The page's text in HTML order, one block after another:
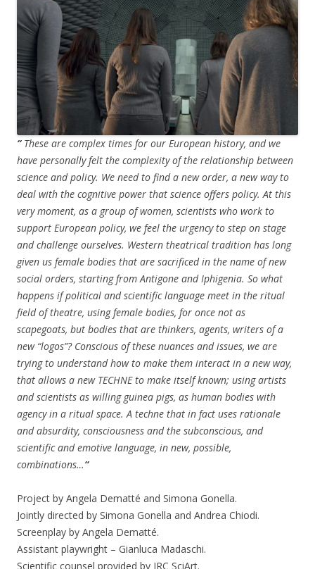
“These are complex times for our European history, and we
have personally felt the complexity of the relationship between
science and policy. We need to find a new order, a new way to
deal with the cognitive power that science offers policy. At this
very moment, as a group of women, scientists who work to
support European policy, we feel the urgency to step on stage
and challenge ourselves. Western theatrical tradition has long
given us female bodies that are sacrificed in the name of new
social orders, starting from Antigone and Iphigenia. So what
happens if political and scientific language meet in the ritual
field of theatre, using female bodies, for once not as
scapegoats, but bodies that are thinkers, agents, writers of a
new “logos”? Conscious of these nuances and issues, we are
trying to understand how to make them interact in a new way,
that allows a new TECHNE to make itself known; using artists
and scientists as willing guinea pigs, as human bodies with
agency in a ritual space. A techne that in fact uses rationale
and absurdity, consciousness and the subconscious, and
scientific and emotive language, in new, possible,
combinations…“
Project by Angela Dematté and Simona Gonella.
Jointly directed by Simona Gonella and Andrea Chiodi.
Screenplay by Angela Dematté.
Assistant playwright – Gianluca Madaschi.
Scientific counsel provided by JRC SciArt.